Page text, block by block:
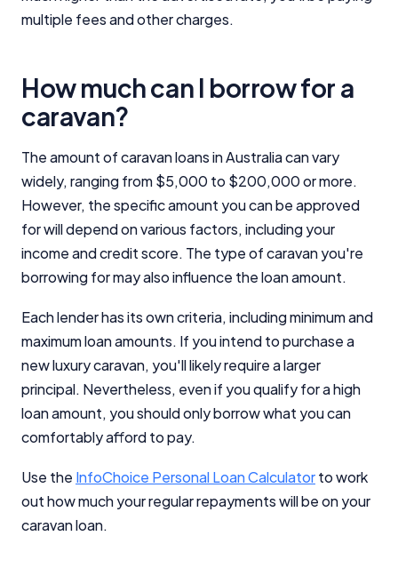
multiple fees and other charges.
How much can I borrow for a
caravan?
The amount of caravan loans in Australia can vary
widely, ranging from $5,000 to $200,000 or more.
However, the specific amount you can be approved
for will depend on various factors, including your
income and credit score. The type of caravan you're
borrowing for may also influence the loan amount.
Each lender has its own criteria, including minimum and
maximum loan amounts. If you intend to purchase a
new luxury caravan, you'll likely require a larger
principal. Nevertheless, even if you qualify for a high
loan amount, you should only borrow what you can
comfortably afford to pay.
Use the InfoChoice Personal Loan Calculatorto work
out how much your regular repayments will be on your
caravan loan.
Advertiser Disclosure
Comparison Rate Warning and Base
Criteria
Monthly Repayment Figures
YourInvestmentPropertyMag.com.au
General Advice Disclosure
Close